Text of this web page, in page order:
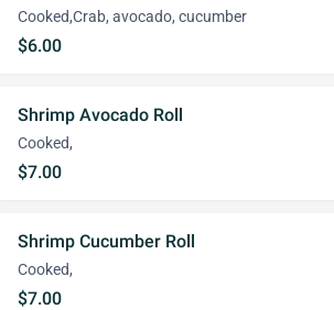
Cooked,Crab, avocado, cucumber
$6.00
Shrimp Avocado Roll
Cooked,
$7.00
Shrimp Cucumber Roll
Cooked,
$7.00